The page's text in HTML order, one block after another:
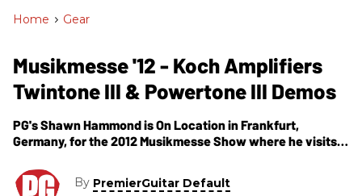
Home > Gear
Musikmesse '12 - Koch Amplifiers
Twintone III & Powertone III Demos
PG's Shawn Hammond is On Location in Frankfurt,
Germany, for the 2012 Musikmesse Show where he visits
guitar amps -- the Twintone III & Powertone III.
By PremierGuitar Default